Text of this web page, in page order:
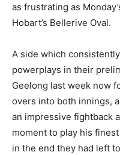
as frustrating as
Hobart’s Bellerive Oval.
A side which
powerplays in their
Geelong last week now
overs into both innings,
an impressive fightback
moment to play his
in the end they had left